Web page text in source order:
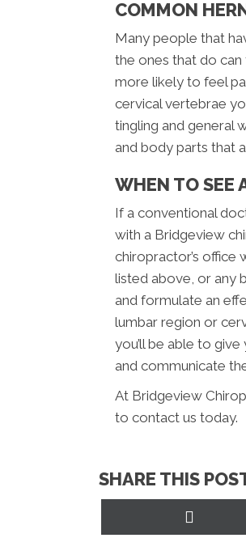
COMMON
Many people that
the ones that do can
more likely to feel
cervical vertebrae
tingling and general
and body parts that
WHEN TO SEE
If a conventional
with a Bridgeview
chiropractor’s office
listed above, or any
and formulate an
lumbar region or
you’ll be able to
and communicate
At Bridgeview
to contact us today.
SHARE THIS